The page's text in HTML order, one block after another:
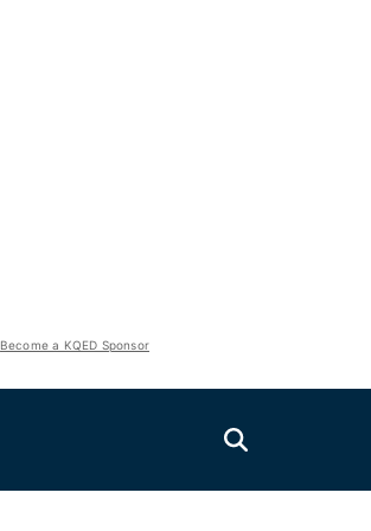
Become a KQED Sponsor